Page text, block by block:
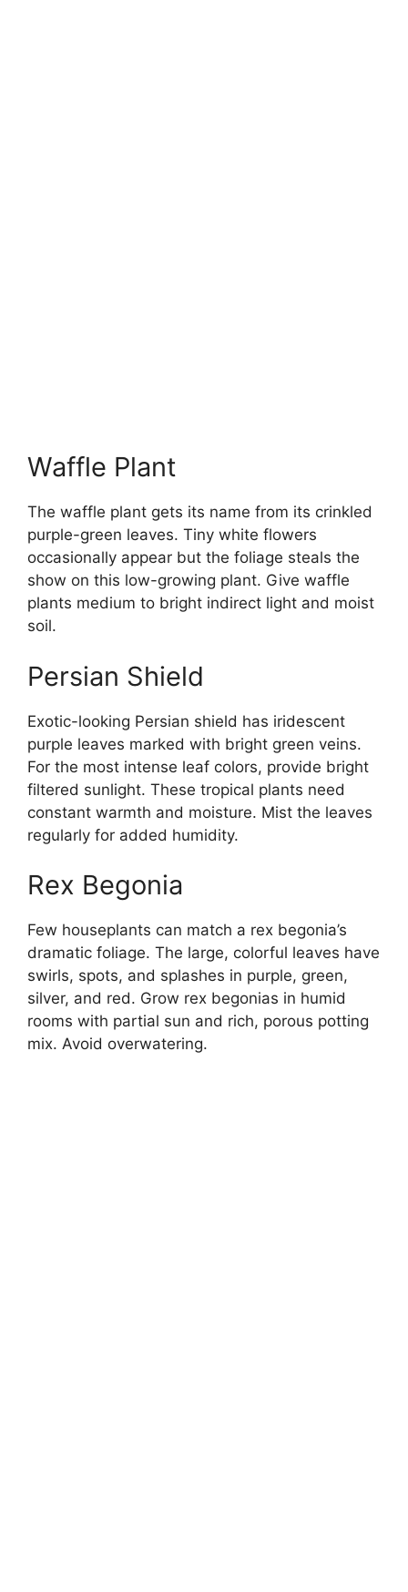
Waffle Plant
The waffle plant gets its name from its crinkled
purple-green leaves. Tiny white flowers
occasionally appear but the foliage steals the
show on this low-growing plant. Give waffle
plants medium to bright indirect light and moist
soil.
Persian Shield
Exotic-looking Persian shield has iridescent
purple leaves marked with bright green veins.
For the most intense leaf colors, provide bright
filtered sunlight. These tropical plants need
constant warmth and moisture. Mist the leaves
regularly for added humidity.
Rex Begonia
Few houseplants can match a rex begonia’s
dramatic foliage. The large, colorful leaves have
swirls, spots, and splashes in purple, green,
silver, and red. Grow rex begonias in humid
rooms with partial sun and rich, porous potting
mix. Avoid overwatering.